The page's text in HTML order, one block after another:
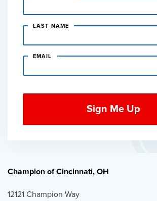
LAST NAME
EMAIL
Champion of Cincinnati, OH
12121 Champion Way